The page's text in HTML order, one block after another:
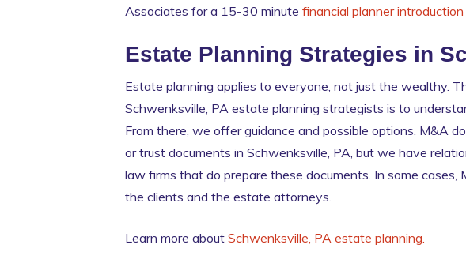
Associates for a 15-30 minutefinancial planner introduction
Estate Planning Strategies in
Estate planning applies to everyone, not just the wealthy.
Schwenksville, PA estate planning strategists is to
From there, we offer guidance and possible options. M&A
or trust documents in Schwenksville, PA, but we have
law firms that do prepare these documents. In some
the clients and the estate attorneys.
Learn more aboutSchwenksville, PA estate planning.